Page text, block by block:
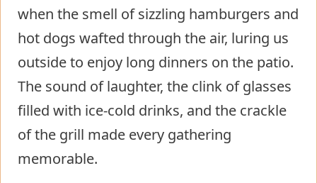
when the smell of sizzling hamburgers and
hot dogs wafted through the air, luring us
outside to enjoy long dinners on the patio.
The sound of laughter, the clink of glasses
filled with ice-cold drinks, and the crackle
of the grill made every gathering
memorable.